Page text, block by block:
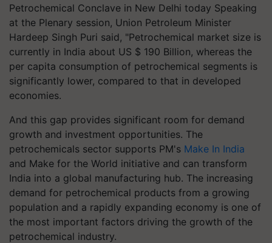
Petrochemical Conclave in New Delhi today Speaking
at the Plenary session, Union Petroleum Minister
Hardeep Singh Puri said, "Petrochemical market size is
currently in India about US $ 190 Billion, whereas the
per capita consumption of petrochemical segments is
significantly lower, compared to that in developed
economies.
And this gap provides significant room for demand
growth and investment opportunities. The
petrochemicals sector supports PM's Make In India
and Make for the World initiative and can transform
India into a global manufacturing hub. The increasing
demand for petrochemical products from a growing
population and a rapidly expanding economy is one of
the most important factors driving the growth of the
petrochemical industry.